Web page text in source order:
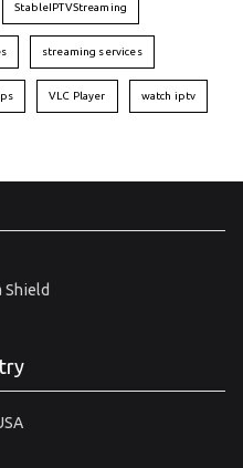
StableIPTVStreaming
streaming services
VLC Player watch iptv
Shield